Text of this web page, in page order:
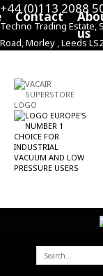
+44 (0)113 2088
Techno Trading Estate,
Road, Morley , Leeds
Contact
us
SEARCH
FOR: